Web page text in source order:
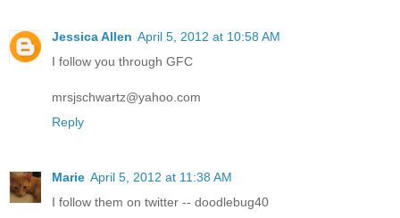
Jessica Allen April 5, 2012 at 10:58 AM
I follow you through GFC
mrsjschwartz@yahoo.com
Reply
Marie April 5, 2012 at 11:38 AM
I follow them on twitter -- doodlebug40